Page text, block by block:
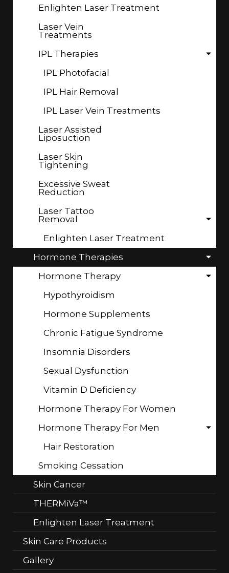
Enlighten Laser Treatment
Laser Vein
Treatments
IPL Therapies
IPL Photofacial
IPL Hair Removal
IPL Laser Vein Treatments
Laser Assisted
Liposuction
Laser Skin
Tightening
Excessive Sweat
Reduction
Laser Tattoo
Removal
Enlighten Laser Treatment
Hormone Therapies
Hormone Therapy
Hypothyroidism
Hormone Supplements
Chronic Fatigue Syndrome
Insomnia Disorders
Sexual Dysfunction
Vitamin D Deficiency
Hormone Therapy For Women
Hormone Therapy For Men
Hair Restoration
Smoking Cessation
Skin Cancer
THERMiVa™
Enlighten Laser Treatment
Skin Care Products
Gallery